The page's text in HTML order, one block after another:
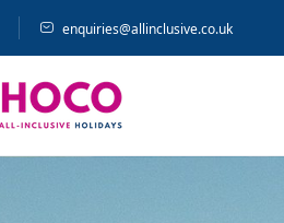
enquiries@allinclusive.co.uk